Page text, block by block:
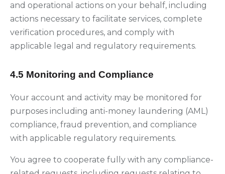
and operational actions on your behalf, including
actions necessary to facilitate services, complete
verification procedures, and comply with
applicable legal and regulatory requirements.
4.5 Monitoring and Compliance
Your account and activity may be monitored for
purposes including anti-money laundering (AML)
compliance, fraud prevention, and compliance
with applicable regulatory requirements.
You agree to cooperate fully with any compliance-